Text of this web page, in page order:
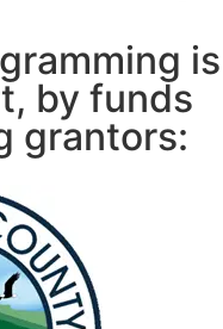
is
by funds
grantors: